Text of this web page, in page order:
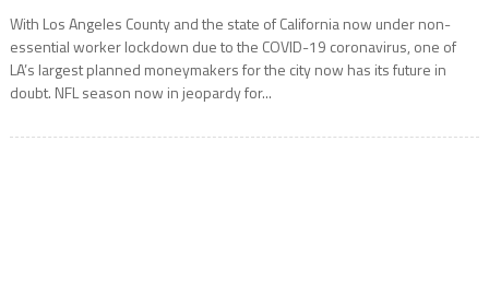
With Los Angeles County and the state of California now under non-
essential worker lockdown due to the COVID-19 coronavirus, one of
LA’s largest planned moneymakers for the city now has its future in
doubt. NFL season now in jeopardy for...